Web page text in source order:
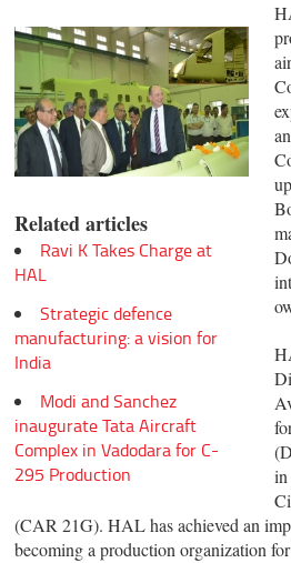
Related articles
Ravi K Takes Charge at
HAL
Strategic defence
manufacturing: a vision for
India
Modi and Sanchez
inaugurate Tata Aircraft
Complex in Vadodara for C-
295 Production
in
(CAR 21G). HAL has achieved an
becoming a production organization